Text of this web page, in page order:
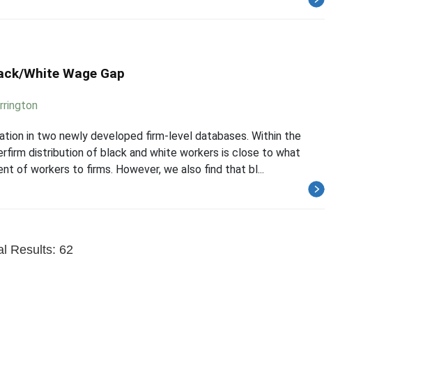
White Wage Gap
in two newly developed firm-level databases. Within the
distribution of black and white workers is close to what
of workers to firms. However, we also find that bl...
Results: 62